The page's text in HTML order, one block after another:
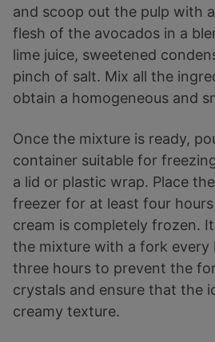
and scoop out the pulp with
flesh of the avocados in a
lime juice, sweetened
pinch of salt. Mix all the
obtain a homogeneous and
Once the mixture is ready,
container suitable for
a lid or plastic wrap. Place
freezer for at least four
cream is completely frozen.
the mixture with a fork
three hours to prevent the
crystals and ensure that the
creamy texture.